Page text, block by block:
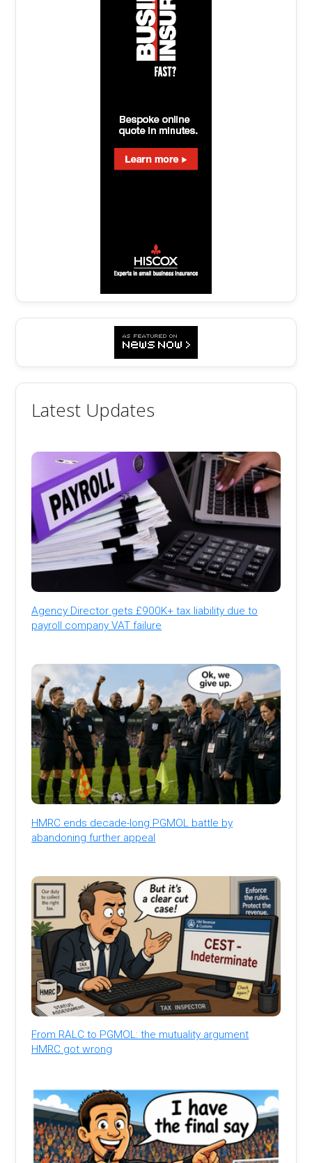
Latest Updates
Agency Director gets £900K+ tax liability due to
payroll company VAT failure
HMRC ends decade-long PGMOL battle by
abandoning further appeal
From RALC to PGMOL: the mutuality argument
HMRC got wrong